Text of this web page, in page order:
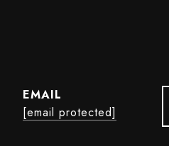
EMAIL
[email protected]